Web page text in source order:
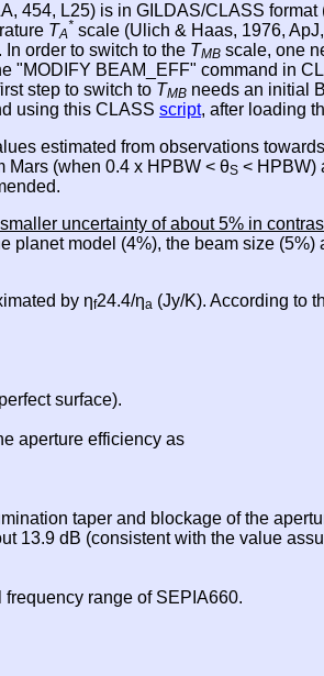
454, L25) is in GILDAS/CLASS
TA
* scale (Ulich & Haas, 1976,
In order to switch to the TMB scale, one
"MODIFY BEAM_EFF" command in
step to switch to TMB needs an initial
using this CLASS script, after loading
estimated from observations
Mars (when 0.4 x HPBW < θS < HPBW)
uncertainty of about 5% in
planet model (4%), the beam size
by ηf24.4/ηa (Jy/K). According to
surface).
aperture efficiency as
taper and blockage of the
13.9 dB (consistent with the value
frequency range of SEPIA660.